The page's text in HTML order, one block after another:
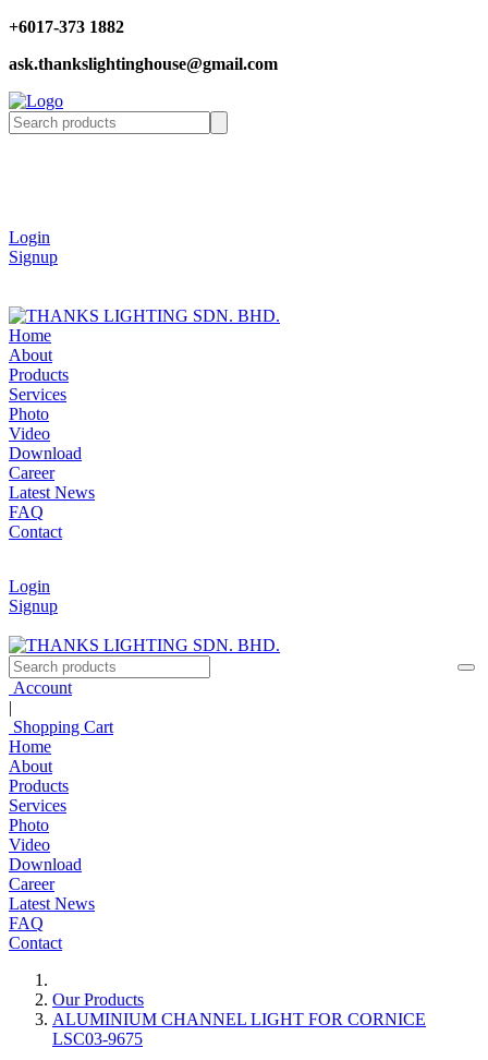
+6017-373 1882
ask.thankslightinghouse@gmail.com
Login
Signup
Home
About
Products
Services
Photo
Video
Download
Career
Latest News
FAQ
Contact
Login
Signup
Account
|
Shopping Cart
Home
About
Products
Services
Photo
Video
Download
Career
Latest News
FAQ
Contact
Our Products
ALUMINIUM CHANNEL LIGHT FOR CORNICE
LSC03-9675